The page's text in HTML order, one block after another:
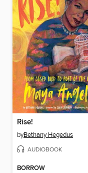
Rise!
byBethany Hegedus
AUDIOBOOK
BORROW